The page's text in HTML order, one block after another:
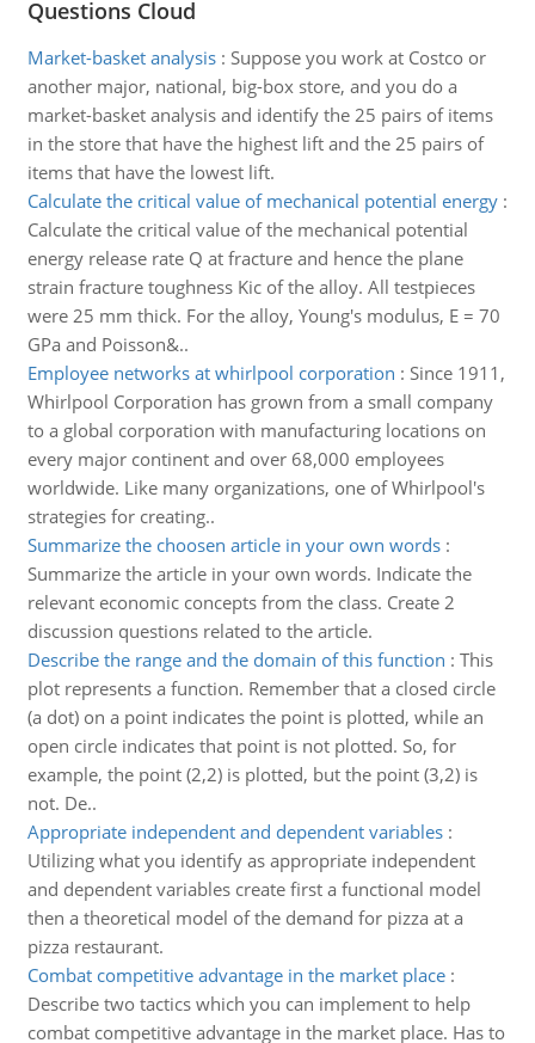
Questions Cloud
Market-basket analysis: Suppose you work at Costco or
another major, national, big-box store, and you do a
market-basket analysis and identify the 25 pairs of items
in the store that have the highest lift and the 25 pairs of
items that have the lowest lift.
Calculate the critical value of mechanical potential energy:
Calculate the critical value of the mechanical potential
energy release rate Q at fracture and hence the plane
strain fracture toughness Kic of the alloy. All testpieces
were 25 mm thick. For the alloy, Young's modulus, E = 70
GPa and Poisson&..
Employee networks at whirlpool corporation : Since 1911,
Whirlpool Corporation has grown from a small company
to a global corporation with manufacturing locations on
every major continent and over 68,000 employees
worldwide. Like many organizations, one of Whirlpool's
strategies for creating..
Summarize the choosen article in your own words:
Summarize the article in your own words. Indicate the
relevant economic concepts from the class. Create 2
discussion questions related to the article.
Describe the range and the domain of this function : This
plot represents a function. Remember that a closed circle
(a dot) on a point indicates the point is plotted, while an
open circle indicates that point is not plotted. So, for
example, the point (2,2) is plotted, but the point (3,2) is
not. De..
Appropriate independent and dependent variables:
Utilizing what you identify as appropriate independent
and dependent variables create first a functional model
then a theoretical model of the demand for pizza at a
pizza restaurant.
Combat competitive advantage in the market place:
Describe two tactics which you can implement to help
combat competitive advantage in the market place. Has to